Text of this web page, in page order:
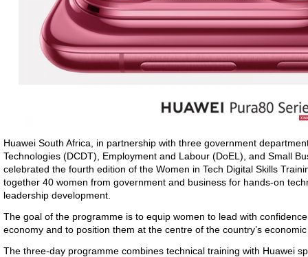
Huawei South Africa , in partnership with three government
Technologies (DCDT) , Employment and Labour (DoEL), and Small
celebrated the fourth edition of the Women in Tech Digital Skills
together 40 women from government and business for hands-on
leadership development.
The goal of the programme is to equip women to lead with
economy and to position them at the centre of the country’s
The three-day programme combines technical training with Huawei